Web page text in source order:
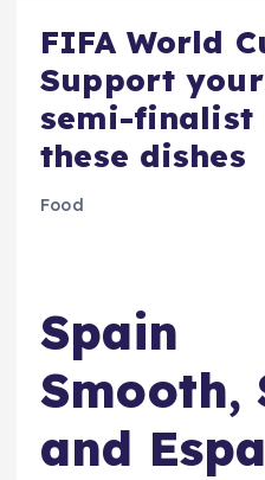
​FIFA World
Support
semi-finalist
these dishes
Food
Spain
Smooth,
and